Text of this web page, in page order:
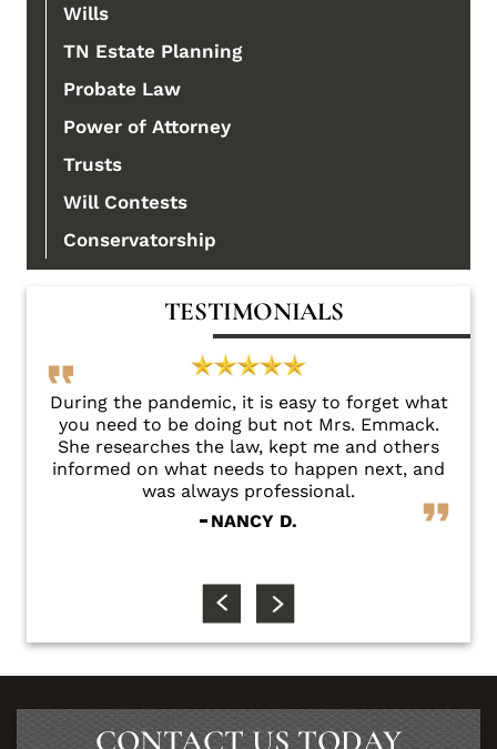
Wills
TN Estate Planning
Probate Law
Power of Attorney
Trusts
Will Contests
Conservatorship
TESTIMONIALS
During the pandemic, it is easy to forget what
you need to be doing but not Mrs. Emmack.
She researches the law, kept me and others
informed on what needs to happen next, and
was always professional.
NANCY D.
CONTACT US TODAY